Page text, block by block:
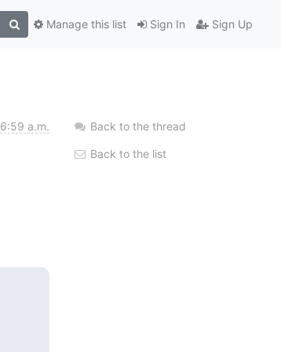
Sign In Sign Up
Manage this list
6:59 a.m. Back to the thread
Back to the list